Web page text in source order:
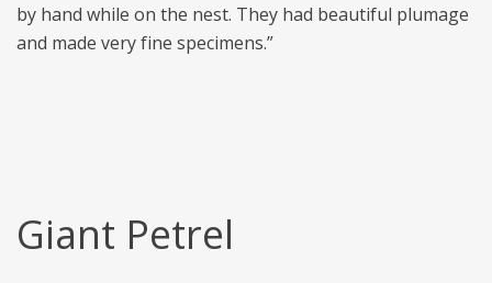
by hand while on the nest. They had beautiful plumage
and made very fine specimens.”
Giant Petrel